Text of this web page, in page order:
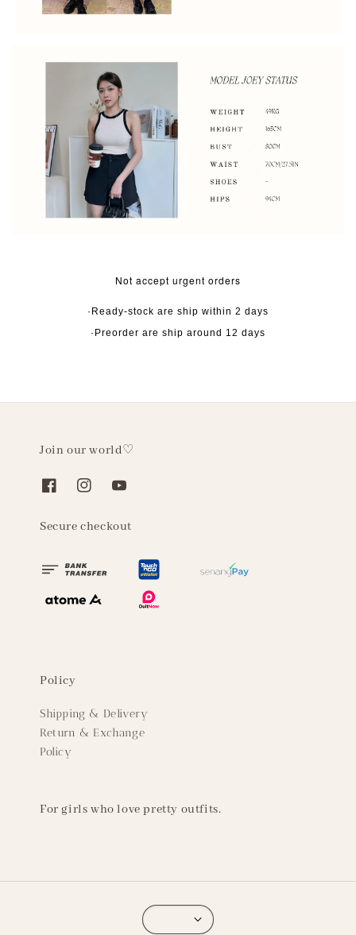
Not accept urgent orders
·Ready-stock are ship within 2 days
·Preorder are ship around 12 days
Join our world♡
Secure checkout
Policy
Shipping & Delivery
Return & Exchange
Policy
For girls who love pretty outfits.